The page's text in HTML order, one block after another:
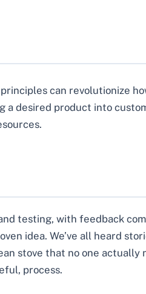
can revolutionize
desired product into
testing, with feedback
idea. We’ve all heard
stove that no one actually
process.